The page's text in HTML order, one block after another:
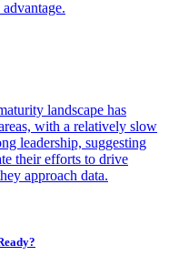
landscape has
with a relatively slow
leadership, suggesting
their efforts to drive
approach data.